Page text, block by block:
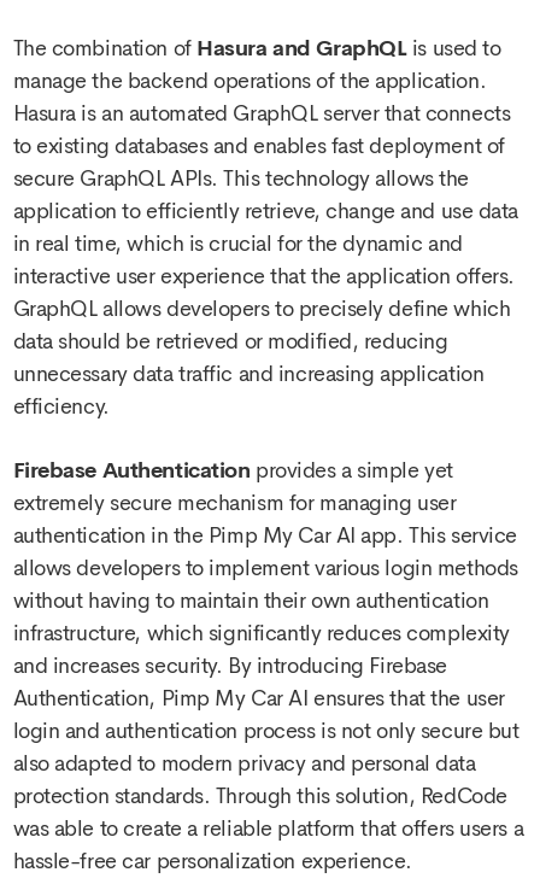
The combination of Hasura and GraphQLis used to
manage the backend operations of the application.
Hasura is an automated GraphQL server that connects
to existing databases and enables fast deployment of
secure GraphQL APIs. This technology allows the
application to efficiently retrieve, change and use data
in real time, which is crucial for the dynamic and
interactive user experience that the application offers.
GraphQL allows developers to precisely define which
data should be retrieved or modified, reducing
unnecessary data traffic and increasing application
efficiency.
Firebase Authentication provides a simple yet
extremely secure mechanism for managing user
authentication in the Pimp My Car AI app. This service
allows developers to implement various login methods
without having to maintain their own authentication
infrastructure, which significantly reduces complexity
and increases security. By introducing Firebase
Authentication, Pimp My Car AI ensures that the user
login and authentication process is not only secure but
also adapted to modern privacy and personal data
protection standards. Through this solution, RedCode
was able to create a reliable platform that offers users a
hassle-free car personalization experience.